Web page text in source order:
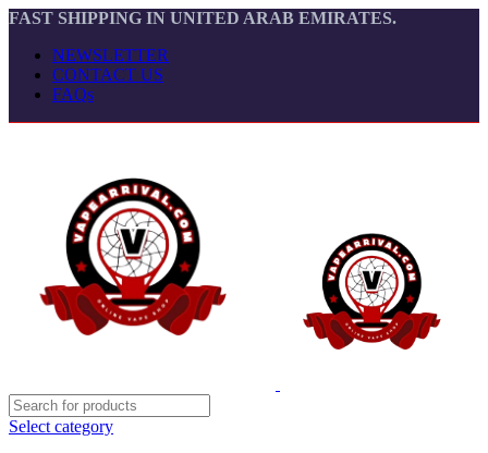
FAST SHIPPING IN UNITED ARAB EMIRATES.
NEWSLETTER
CONTACT US
FAQs
Select category